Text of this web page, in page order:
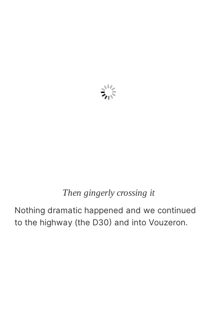
Then gingerly crossing it
Nothing dramatic happened and we continued
to the highway (the D30) and into Vouzeron.